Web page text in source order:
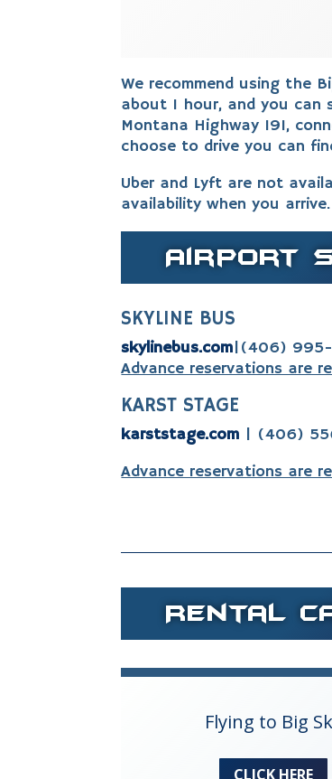
We recommend using the
about 1 hour, and you
Montana Highway 191,
choose to drive you can
Uber and Lyft are not
availability when you arrive.
Airport
SKYLINE BUS
skylinebus.com (406) 995-
Advance reservations are
KARST STAGE
karststage.com | (406)
Advance reservations are
Rental
Flying to Big
CLICK HERE